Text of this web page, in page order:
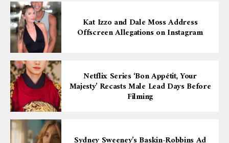
Kat Izzo and Dale Moss Address
Offscreen Allegations on Instagram
Netflix Series ‘Bon Appétit, Your
Majesty’ Recasts Male Lead Days Before
Filming